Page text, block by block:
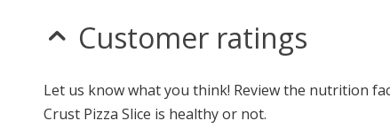
Customer ratings
Let us know what you think! Review the nutrition
Crust Pizza Slice is healthy or not.